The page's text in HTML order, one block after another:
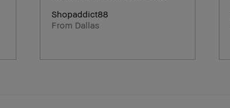
Shopaddict88
From Dallas